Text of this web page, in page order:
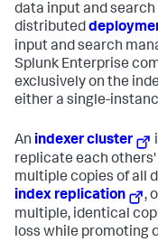
data input and search
distributed
input and search
Splunk Enterprise
exclusively on the
either a single-
An indexer cluster
replicate each
multiple copies of all
index replication
,
multiple, identical
loss while promoting